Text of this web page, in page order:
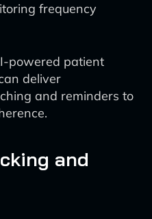
frequency
powered patient
deliver
and reminders to
and